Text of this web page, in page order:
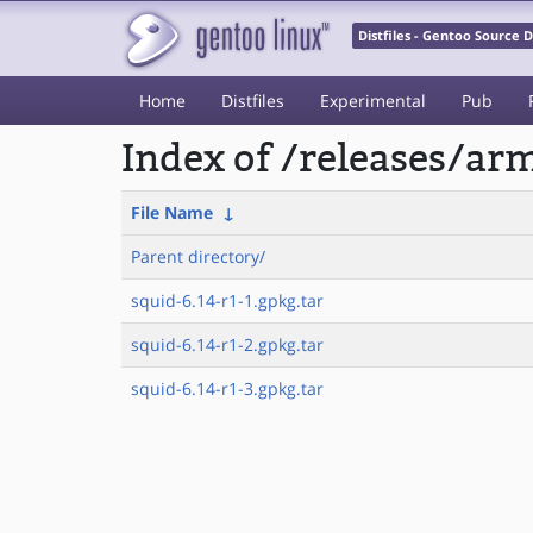
Distfiles - Gentoo Source
Home Distfiles Experimental Pub
Index of /releases/
File Name ↓
Parent directory/
squid-6.14-r1-1.gpkg.tar
squid-6.14-r1-2.gpkg.tar
squid-6.14-r1-3.gpkg.tar